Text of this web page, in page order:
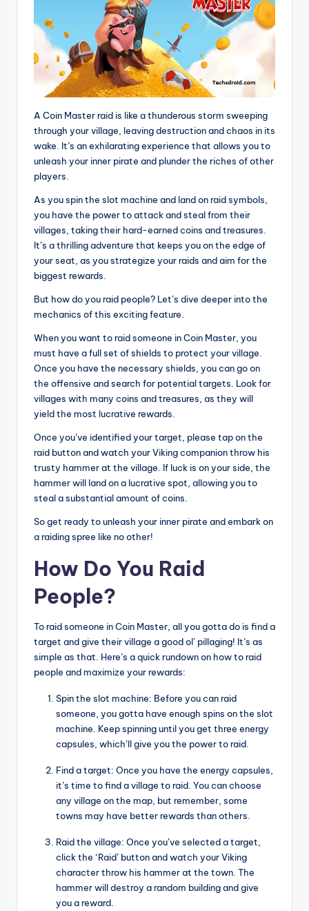
A Coin Master raid is like a thunderous storm sweeping
through your village, leaving destruction and chaos in its
wake. It’s an exhilarating experience that allows you to
unleash your inner pirate and plunder the riches of other
players.
As you spin the slot machine and land on raid symbols,
you have the power to attack and steal from their
villages, taking their hard-earned coins and treasures.
It’s a thrilling adventure that keeps you on the edge of
your seat, as you strategize your raids and aim for the
biggest rewards.
But how do you raid people? Let’s dive deeper into the
mechanics of this exciting feature.
When you want to raid someone in Coin Master, you
must have a full set of shields to protect your village.
Once you have the necessary shields, you can go on
the offensive and search for potential targets. Look for
villages with many coins and treasures, as they will
yield the most lucrative rewards.
Once you’ve identified your target, please tap on the
raid button and watch your Viking companion throw his
trusty hammer at the village. If luck is on your side, the
hammer will land on a lucrative spot, allowing you to
steal a substantial amount of coins.
So get ready to unleash your inner pirate and embark on
a raiding spree like no other!
How Do You Raid
People?
To raid someone in Coin Master, all you gotta do is find a
target and give their village a good ol’ pillaging! It’s as
simple as that. Here’s a quick rundown on how to raid
people and maximize your rewards:
Spin the slot machine: Before you can raid
someone, you gotta have enough spins on the slot
machine. Keep spinning until you get three energy
capsules, which’ll give you the power to raid.
Find a target: Once you have the energy capsules,
it’s time to find a village to raid. You can choose
any village on the map, but remember, some
towns may have better rewards than others.
Raid the village: Once you’ve selected a target,
click the ‘Raid’ button and watch your Viking
character throw his hammer at the town. The
hammer will destroy a random building and give
you a reward.